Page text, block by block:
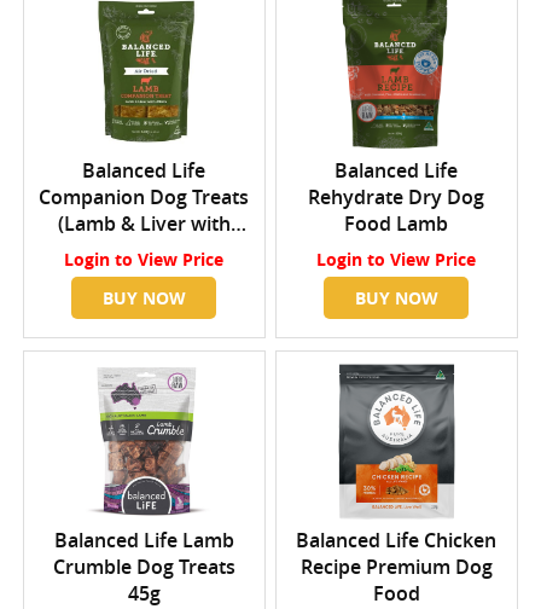
Balanced Life
Companion Dog Treats
(Lamb & Liver with
Alfalfa)
Login to View Price
BUY NOW
Balanced Life
Rehydrate Dry Dog
Food Lamb
Login to View Price
BUY NOW
Balanced Life Lamb
Crumble Dog Treats
45g
Balanced Life Chicken
Recipe Premium Dog
Food